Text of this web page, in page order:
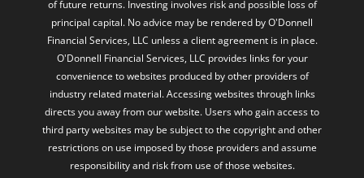
of future returns. Investing involves risk and possible loss of
principal capital. No advice may be rendered by O'Donnell
Financial Services, LLC unless a client agreement is in place.
O'Donnell Financial Services, LLC provides links for your
convenience to websites produced by other providers of
industry related material. Accessing websites through links
directs you away from our website. Users who gain access to
third party websites may be subject to the copyright and other
restrictions on use imposed by those providers and assume
responsibility and risk from use of those websites.